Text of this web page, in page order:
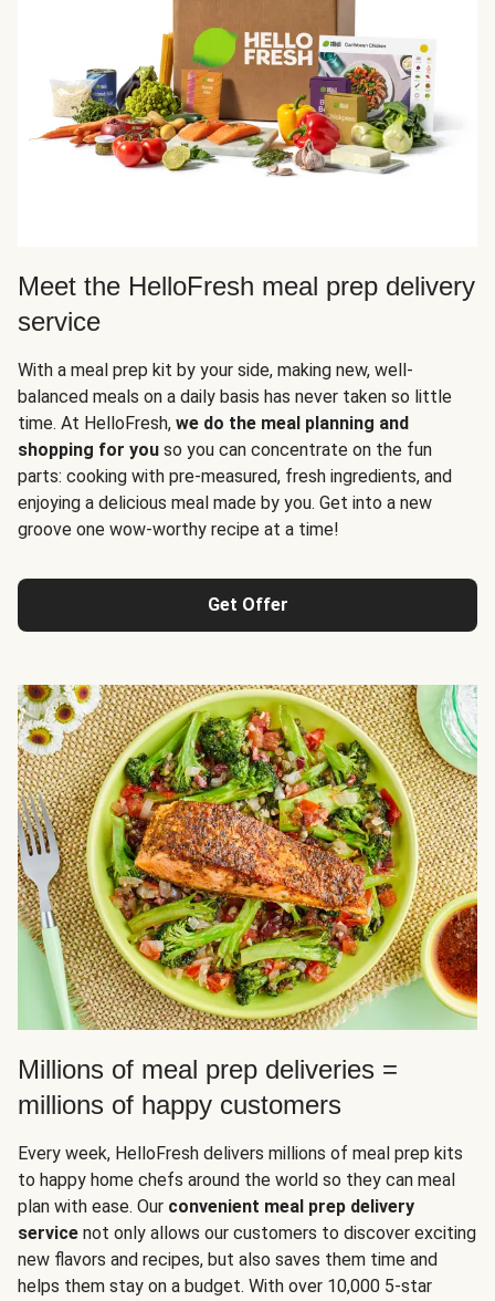
Meet the HelloFresh meal prep delivery
service
With a meal prep kit by your side, making new, well-
balanced meals on a daily basis has never taken so little
time. At HelloFresh, we do the meal planning and
shopping for you so you can concentrate on the fun
parts: cooking with pre-measured, fresh ingredients, and
enjoying a delicious meal made by you. Get into a new
groove one wow-worthy recipe at a time!
Get Offer
Millions of meal prep deliveries =
millions of happy customers
Every week, HelloFresh delivers millions of meal prep kits
to happy home chefs around the world so they can meal
plan with ease. Our convenient meal prep delivery
service not only allows our customers to discover exciting
new flavors and recipes, but also saves them time and
helps them stay on a budget. With over 10,000 5-star